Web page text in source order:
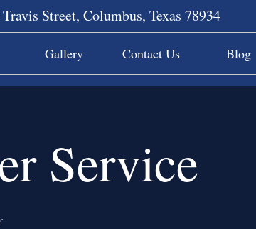
Street, Columbus, Texas 78934
Gallery Contact Us Blog
Service